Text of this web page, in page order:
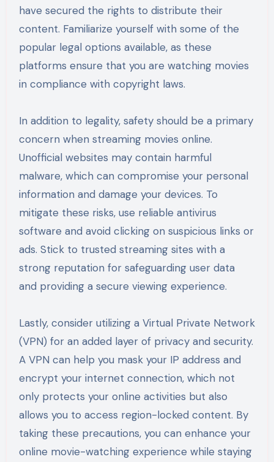
have secured the rights to distribute their
content. Familiarize yourself with some of the
popular legal options available, as these
platforms ensure that you are watching movies
in compliance with copyright laws.
In addition to legality, safety should be a primary
concern when streaming movies online.
Unofficial websites may contain harmful
malware, which can compromise your personal
information and damage your devices. To
mitigate these risks, use reliable antivirus
software and avoid clicking on suspicious links or
ads. Stick to trusted streaming sites with a
strong reputation for safeguarding user data
and providing a secure viewing experience.
Lastly, consider utilizing a Virtual Private Network
(VPN) for an added layer of privacy and security.
A VPN can help you mask your IP address and
encrypt your internet connection, which not
only protects your online activities but also
allows you to access region-locked content. By
taking these precautions, you can enhance your
online movie-watching experience while staying